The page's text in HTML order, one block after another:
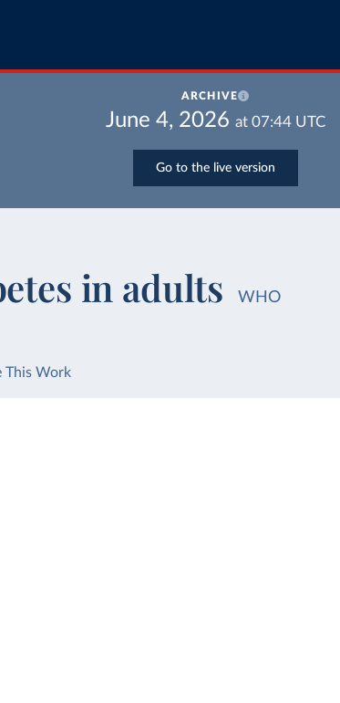
ARCHIVE
June 4, 2026 at 07:44UTC
Go to the live version
in adults WHO
This Work